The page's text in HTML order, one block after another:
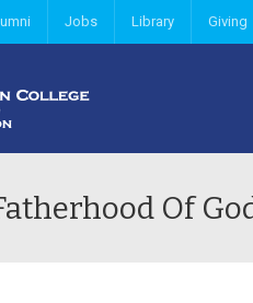
Jobs Library Giving
Of